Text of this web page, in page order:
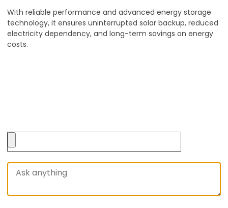
With reliable performance and advanced energy storage
technology, it ensures uninterrupted solar backup, reduced
electricity dependency, and long-term savings on energy
costs.